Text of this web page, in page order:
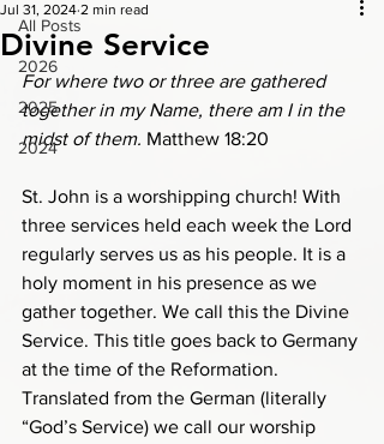
All Posts
2026
2025
2024
Divine Service
Jul 31, 2024 2 min read
For where two or three are gathered
together in my Name, there am I in the
midst of them. Matthew 18:20
St. John is a worshipping church! With
three services held each week the Lord
regularly serves us as his people. It is a
holy moment in his presence as we
gather together. We call this the Divine
Service. This title goes back to Germany
at the time of the Reformation.
Translated from the German (literally
“God’s Service) we call our worship